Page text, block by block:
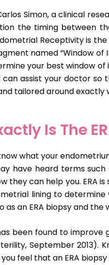
Simon, a clinical
the timing between
Receptivity is
named “Window of
your best window
assist your doctor so
tailored around
Is The
what your
have heard terms such
they can help you. ERA
lining to
an ERA biopsy and the
been found to
September 2013).
feel that an ERA